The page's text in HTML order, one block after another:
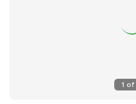
1 of